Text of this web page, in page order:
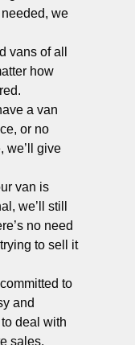
needed, we
vans of all
how
a van
or no
we’ll give
van is
we’ll still
no need
to sell it
to
and
deal with
sales.